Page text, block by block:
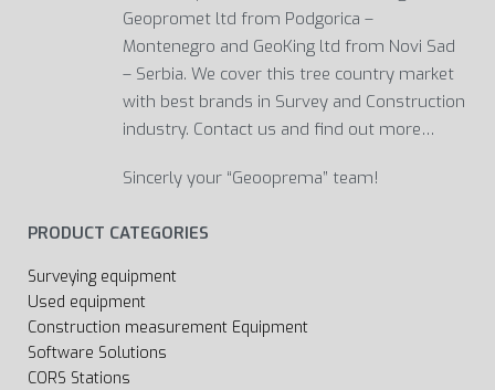
Geopromet ltd from Podgorica –
Montenegro and GeoKing ltd from Novi Sad
– Serbia. We cover this tree country market
with best brands in Survey and Construction
industry. Contact us and find out more…
Sincerly your “Geooprema” team!
PRODUCT CATEGORIES
Surveying equipment
Used equipment
Construction measurement Equipment
Software Solutions
CORS Stations